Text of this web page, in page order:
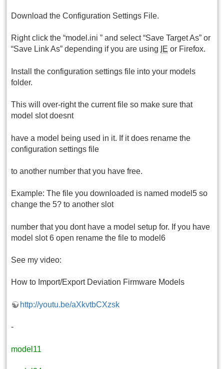
Download the Configuration Settings File.
Right click the “model.ini ” and select “Save Target As” or
“Save Link As” depending if you are using
IE or Firefox.
Install the configuration settings file into your models
folder.
This will over-right the current file so make sure that
model slot doesnt
have a model being used in it. If it does rename the
configuration settings file
to another number that you have free.
Example: The file you downloaded is named model5 so
change the 5? to another slot
number that you dont have a model setup for. If you have
model slot 6 open rename the file to model6
See my video:
How to Import/Export Deviation Firmware Models
http://youtu.be/aXkvtbCXzsk
-
model11